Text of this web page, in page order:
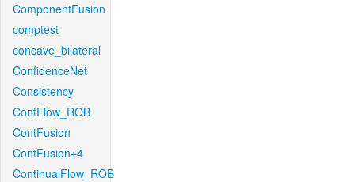
ComponentFusion
comptest
concave_bilateral
ConfidenceNet
Consistency
ContFlow_ROB
ContFusion
ContFusion+4
ContinualFlow_ROB